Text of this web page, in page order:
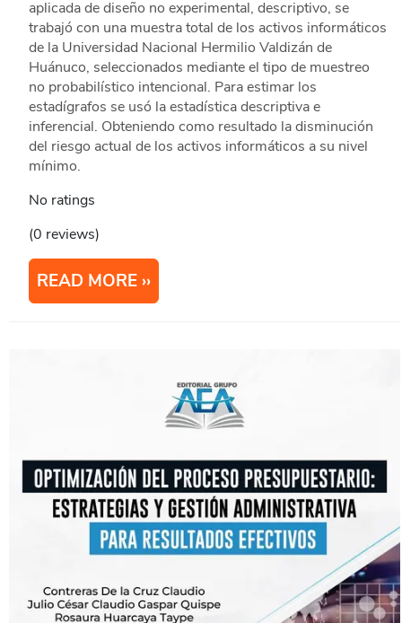
aplicada de diseño no experimental, descriptivo, se
trabajó con una muestra total de los activos informáticos
de la Universidad Nacional Hermilio Valdizán de
Huánuco, seleccionados mediante el tipo de muestreo
no probabilístico intencional. Para estimar los
estadígrafos se usó la estadística descriptiva e
inferencial. Obteniendo como resultado la disminución
del riesgo actual de los activos informáticos a su nivel
mínimo.
No ratings
(0 reviews)
READ MORE